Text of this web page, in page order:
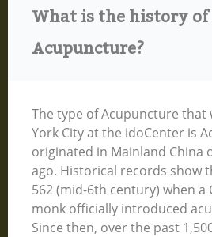
What is the history of
Acupuncture?
The type of Acupuncture that
York City at the idoCenter is
originated in Mainland China
ago. Historical records show
562 (mid-6th century) when a
monk officially introduced
Since then, over the past